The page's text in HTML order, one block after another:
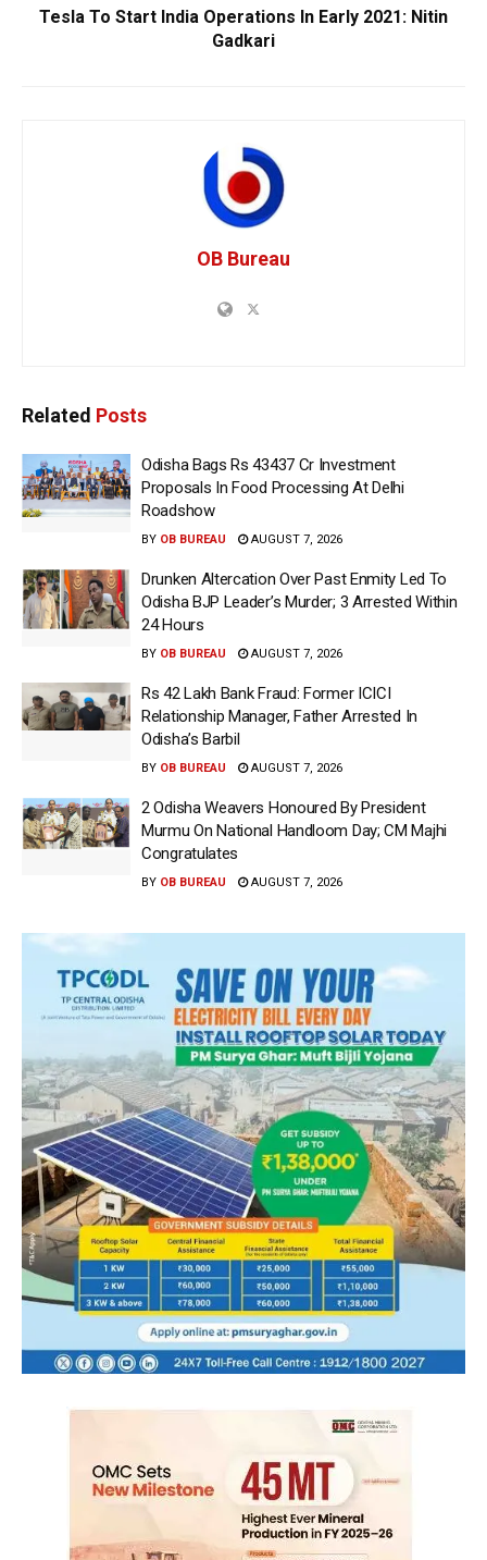
Tesla To Start India Operations In Early 2021: Nitin
Gadkari
OB Bureau
Related Posts
Odisha Bags Rs 43437 Cr Investment
Proposals In Food Processing At Delhi
Roadshow
BY OB BUREAU AUGUST 7, 2026
Drunken Altercation Over Past Enmity Led To
Odisha BJP Leader’s Murder; 3 Arrested Within
24 Hours
BY OB BUREAU AUGUST 7, 2026
Rs 42 Lakh Bank Fraud: Former ICICI
Relationship Manager, Father Arrested In
Odisha’s Barbil
BY OB BUREAU AUGUST 7, 2026
2 Odisha Weavers Honoured By President
Murmu On National Handloom Day; CM Majhi
Congratulates
BY OB BUREAU AUGUST 7, 2026